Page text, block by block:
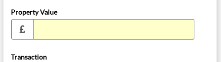
Property Value
Transaction